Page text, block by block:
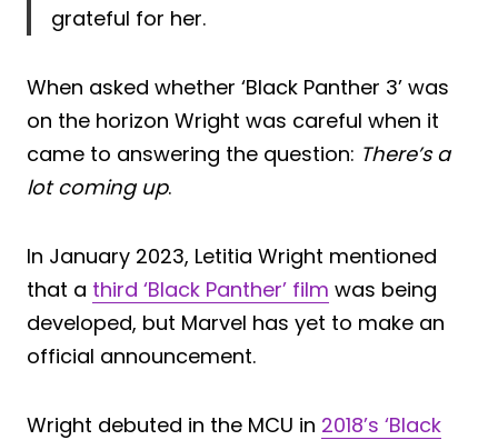
grateful for her.
When asked whether ‘Black Panther 3’ was
on the horizon Wright was careful when it
came to answering the question: There’s a
lot coming up.
In January 2023, Letitia Wright mentioned
that a third ‘Black Panther’ film was being
developed, but Marvel has yet to make an
official announcement.
Wright debuted in the MCU in 2018’s ‘Black